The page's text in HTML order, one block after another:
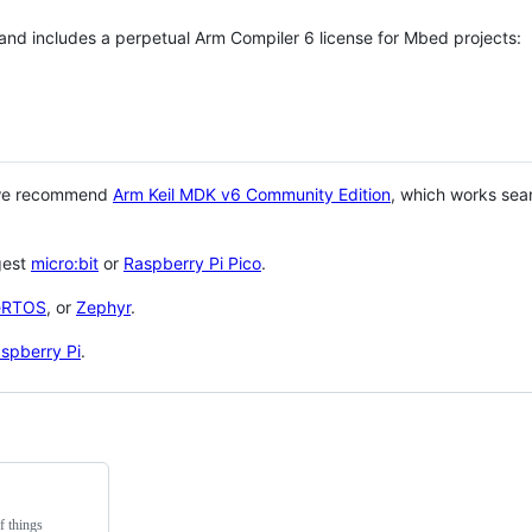
includes a perpetual Arm Compiler 6 license for Mbed projects:
recommend Arm Keil MDK v6 Community Edition, which works
micro:bit or Raspberry Pi Pico.
, or Zephyr.
Pi.
things